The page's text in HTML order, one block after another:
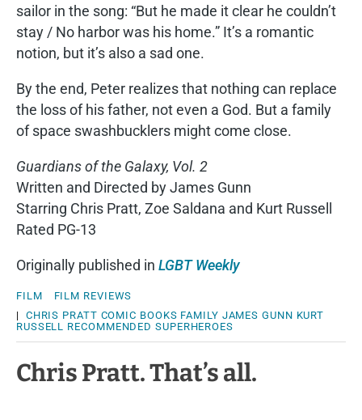
sailor in the song: “But he made it clear he couldn’t
stay / No harbor was his home.” It’s a romantic
notion, but it’s also a sad one.
By the end, Peter realizes that nothing can replace
the loss of his father, not even a God. But a family
of space swashbucklers might come close.
Guardians of the Galaxy, Vol. 2
Written and Directed by James Gunn
Starring Chris Pratt, Zoe Saldana and Kurt Russell
Rated PG-13
Originally published in LGBT Weekly
FILM
FILM REVIEWS
| CHRIS PRATT COMIC BOOKS FAMILY JAMES GUNN KURT
RUSSELL RECOMMENDED SUPERHEROES
Chris Pratt. That’s all.